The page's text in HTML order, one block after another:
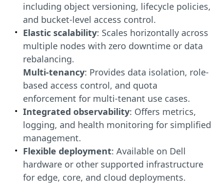
including object versioning, lifecycle policies,
and bucket-level access control.
Elastic scalability: Scales horizontally across
multiple nodes with zero downtime or data
rebalancing.
Multi-tenancy: Provides data isolation, role-
based access control, and quota
enforcement for multi-tenant use cases.
Integrated observability: Offers metrics,
logging, and health monitoring for simplified
management.
Flexible deployment: Available on Dell
hardware or other supported infrastructure
for edge, core, and cloud deployments.